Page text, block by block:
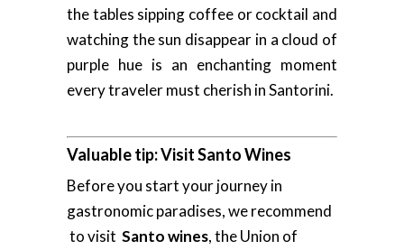
the tables sipping coffee or cocktail and
watching the sun disappear in a cloud of
purple hue is an enchanting moment
every traveler must cherish in Santorini.
Valuable tip: Visit Santo Wines
Before you start your journey in
gastronomic paradises, we recommend
to visit Santo wines, the Union of